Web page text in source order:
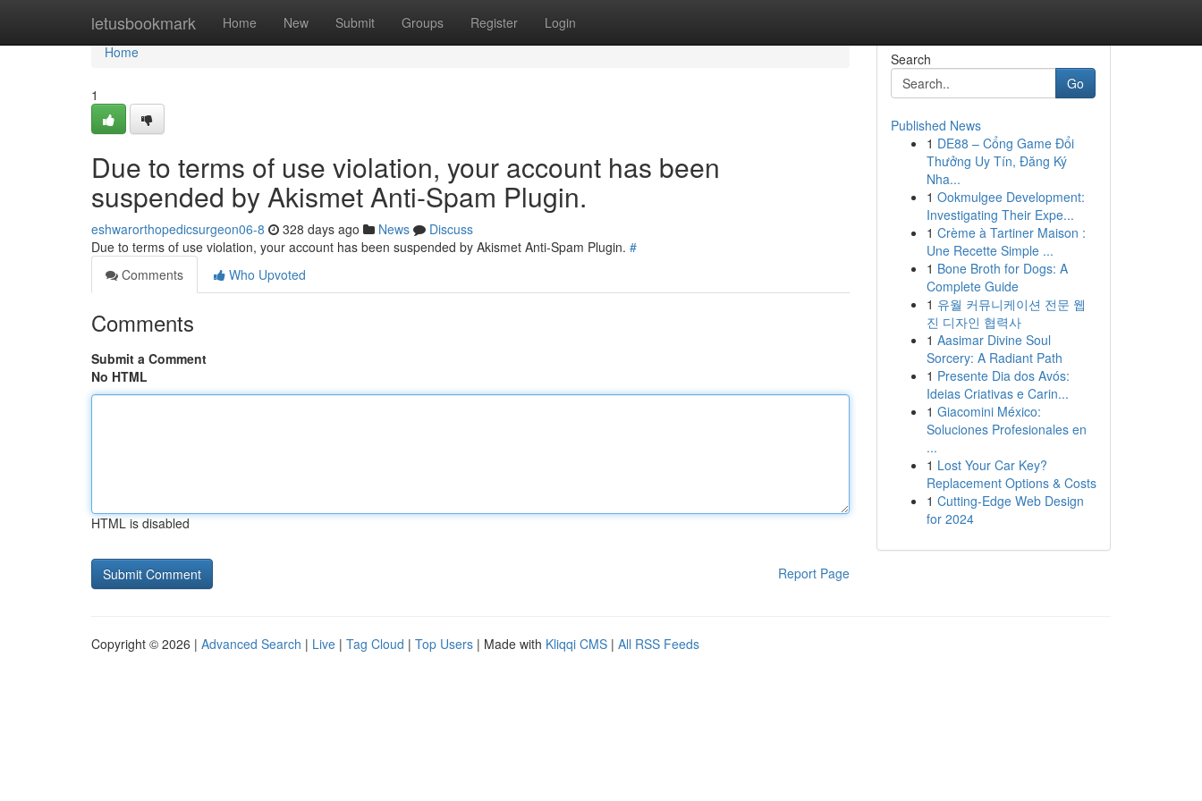
letusbookmark Home New Submit Groups Register Login
Home
Home
1
Due to terms of use violation, your account has been
suspended by Akismet Anti-Spam Plugin.
eshwarorthopedicsurgeon06-8 328 days ago News
Discuss
Due to terms of use violation, your account has been suspended by Akismet Anti-Spam Plugin. #
Comments
Who Upvoted
Comments
Submit a Comment
No HTML
HTML is disabled
Report Page
Search
Go
Published News
1 DE88 – Cổng Game Đổi
Thưởng Uy Tín, Đăng Ký
Nha...
1 Ookmulgee Development:
Investigating Their Expe...
1 Crème à Tartiner Maison :
Une Recette Simple ...
1 Bone Broth for Dogs: A
Complete Guide
1 유월 커뮤니케이션 전문 웹
진 디자인 협력사
1 Aasimar Divine Soul
Sorcery: A Radiant Path
1 Presente Dia dos Avós:
Ideias Criativas e Carin...
1 Giacomini México:
Soluciones Profesionales en
...
1 Lost Your Car Key?
Replacement Options & Costs
1 Cutting-Edge Web Design
for 2024
Copyright © 2026 | Advanced Search | Live | Tag Cloud | Top Users | Made with Kliqqi CMS | All RSS Feeds